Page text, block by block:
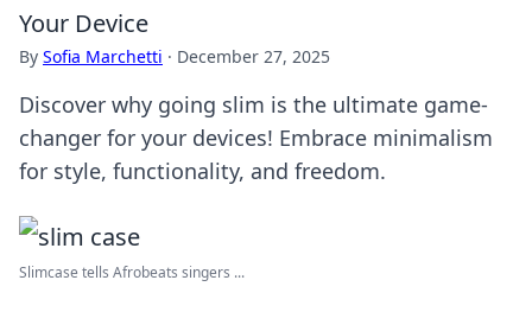
Your Device
By Sofia Marchetti · December 27, 2025
Discover why going slim is the ultimate game-
changer for your devices! Embrace minimalism
for style, functionality, and freedom.
Slimcase tells Afrobeats singers ...